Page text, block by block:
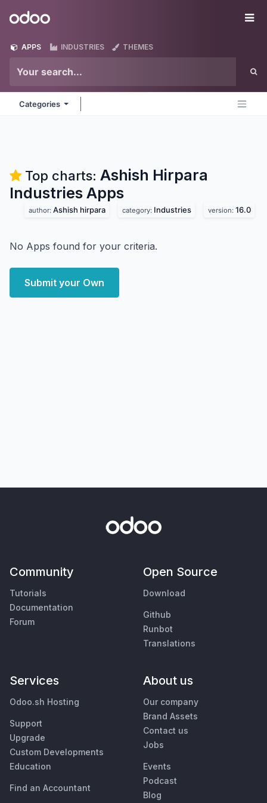
Odoo
APPS INDUSTRIES THEMES
Categories
Top charts: Ashish Hirpara
Industries Apps
author: Ashish hirpara category: Industries version: 16.0
No Apps found for your criteria.
Submit your Own
Community
Tutorials
Documentation
Forum
Open Source
Download
Github
Runbot
Translations
Services
Odoo.sh Hosting
Support
Upgrade
Custom Developments
Education
Find an Accountant
About us
Our company
Brand Assets
Contact us
Jobs
Events
Podcast
Blog